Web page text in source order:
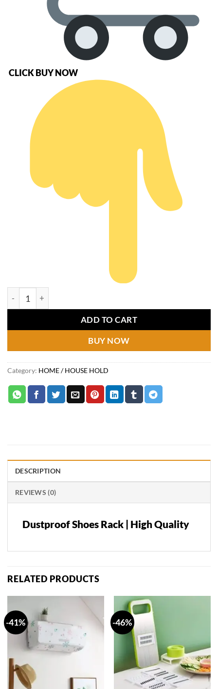
CLICK BUY NOW
ADD TO CART
BUY NOW
Category: HOME / HOUSE HOLD
DESCRIPTION
REVIEWS (0)
Dustproof Shoes Rack | High Quality
RELATED PRODUCTS
-41% -46%